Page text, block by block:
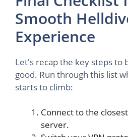
Smooth
Experience
Let's recap the key steps to
good. Run through this list
starts to climb:
Connect to the
server.